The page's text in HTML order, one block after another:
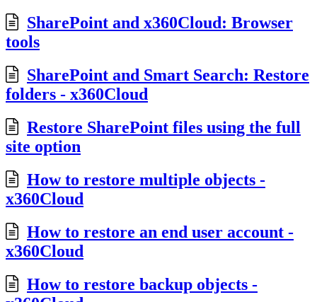
SharePoint and x360Cloud: Browser
tools
SharePoint and Smart Search: Restore
folders - x360Cloud
Restore SharePoint files using the full
site option
How to restore multiple objects -
x360Cloud
How to restore an end user account -
x360Cloud
How to restore backup objects -